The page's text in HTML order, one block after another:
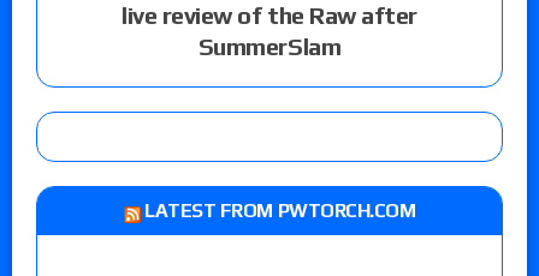
live review of the Raw after
SummerSlam
LATEST FROM PWTORCH.COM